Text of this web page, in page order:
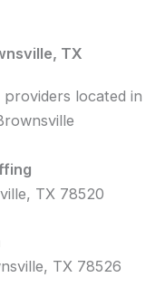
TX
providers located in
TX 78520
TX 78526